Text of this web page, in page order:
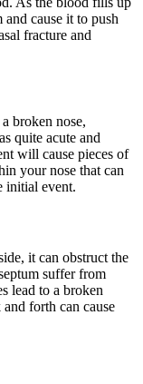
cause it to push
fracture and
broken nose,
quite acute and
will cause pieces of
your nose that can
initial event.
it can obstruct the
suffer from
lead to a broken
forth can cause